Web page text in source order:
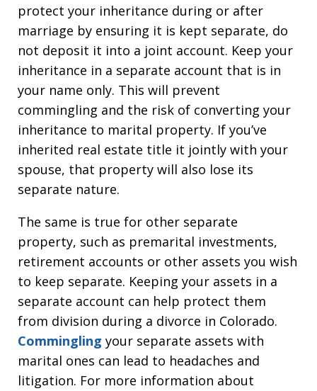
protect your inheritance during or after
marriage by ensuring it is kept separate, do
not deposit it into a joint account. Keep your
inheritance in a separate account that is in
your name only. This will prevent
commingling and the risk of converting your
inheritance to marital property. If you’ve
inherited real estate title it jointly with your
spouse, that property will also lose its
separate nature.
The same is true for other separate
property, such as premarital investments,
retirement accounts or other assets you wish
to keep separate. Keeping your assets in a
separate account can help protect them
from division during a divorce in Colorado.
Commingling your separate assets with
marital ones can lead to headaches and
litigation. For more information about